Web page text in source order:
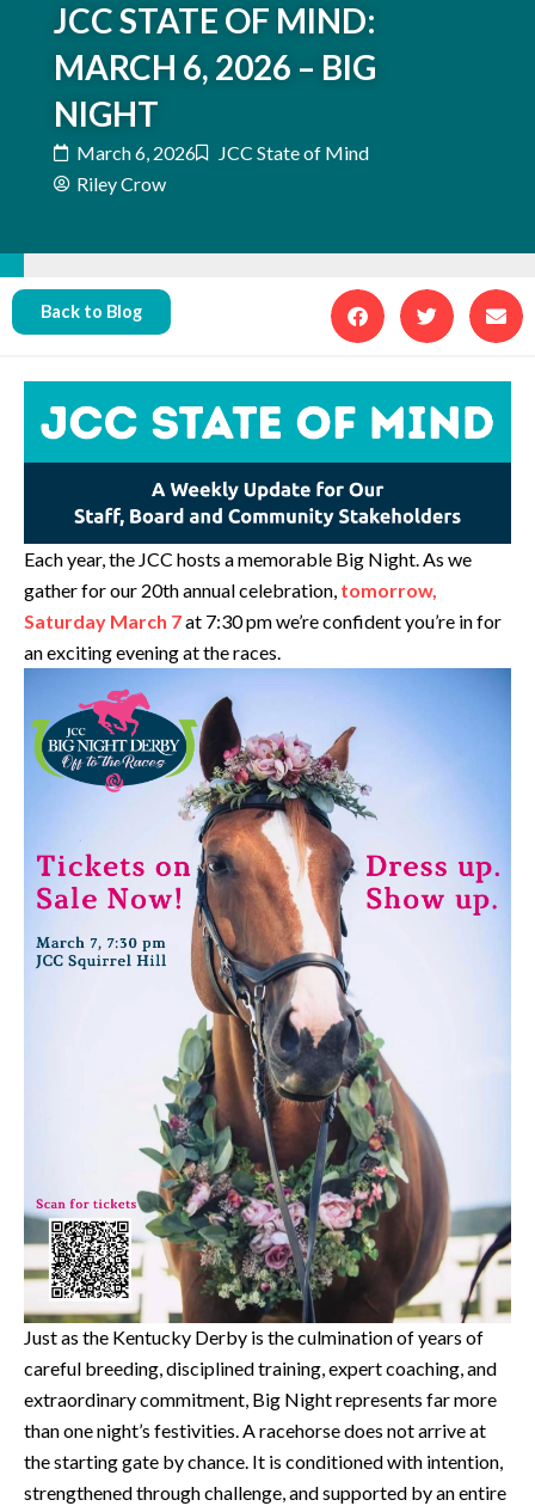
JCC STATE OF MIND:
MARCH 6, 2026 – BIG
NIGHT
March 6, 2026
JCC State of Mind
Riley Crow
Back to Blog
Each year, the JCC hosts a memorable Big Night. As we
gather for our 20th annual celebration, tomorrow,
Saturday March 7at 7:30 pm we’re confident you’re in for
an exciting evening at the races.
Just as the Kentucky Derby is the culmination of years of
careful breeding, disciplined training, expert coaching, and
extraordinary commitment, Big Night represents far more
than one night’s festivities. A racehorse does not arrive at
the starting gate by chance. It is conditioned with intention,
strengthened through challenge, and supported by an entire